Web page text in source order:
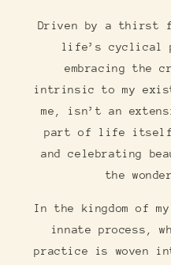
Driven by a thirst
life’s cyclical
embracing the
intrinsic to my
me, isn’t an
part of life itself.
and celebrating
the
In the kingdom of
innate process,
practice is woven